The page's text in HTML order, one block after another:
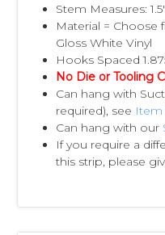
Stem Measures:
Material = Choose
Gloss White Vinyl
Hooks Spaced
No Die or Tooling
Can hang with
required), see Item
Can hang with our
If you require a
this strip, please